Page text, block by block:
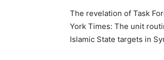
The revelation of Task
York Times: The unit
Islamic State targets in